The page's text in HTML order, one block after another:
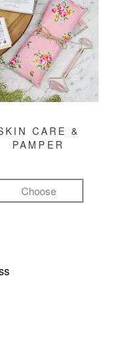
CARE &
PAMPER
Choose